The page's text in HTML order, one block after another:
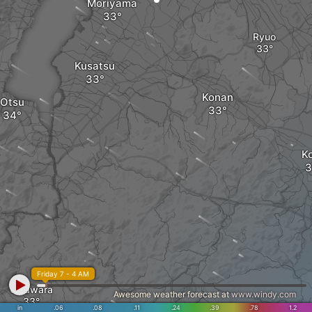
Kusatsu
Moriyama
Ryuo
Otsu Konan
Ujitawara
in .06 .08 .11 .24 .39 .78 1.2
Friday 7 - 4 AM
Awesome weather forecast atwww.windy.com